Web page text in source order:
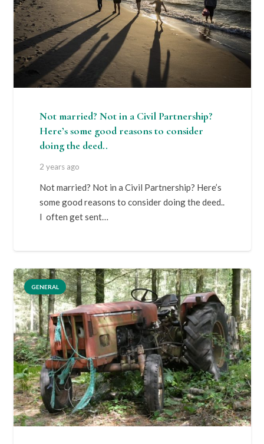
Not married? Not in a Civil Partnership?
Here’s some good reasons to consider
doing the deed..
2 years ago
Not married? Not in a Civil Partnership? Here’s
some good reasons to consider doing the deed..
I often get sent…
GENERAL